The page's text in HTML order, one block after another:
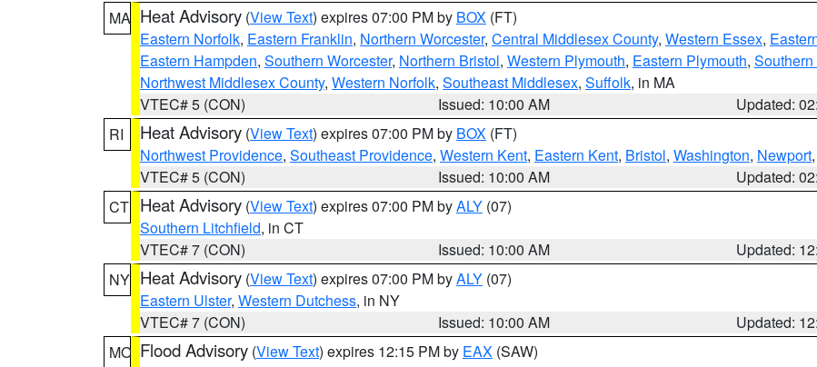
MA Heat Advisory (View Text) expires 07:00 PM by BOX (FT)
Eastern Norfolk, Eastern Franklin, Northern Worcester, Central Middlesex County, Western Essex,
Eastern Hampden, Southern Worcester, Northern Bristol, Western Plymouth, Eastern Plymouth,
Northwest Middlesex County, Western Norfolk, Southeast Middlesex, Suffolk, in MA
VTEC# 5 (CON)
Issued: 10:00 AM
Updated:
RI
Heat Advisory (View Text) expires 07:00 PM by BOX (FT)
Northwest Providence, Southeast Providence, Western Kent, Eastern Kent, Bristol, Washington, Newport
VTEC# 5 (CON)
Issued: 10:00 AM
Updated:
CT Heat Advisory (View Text) expires 07:00 PM byALY (07)
Southern Litchfield, in CT
VTEC# 7 (CON)
Issued: 10:00 AM
Updated:
NY Heat Advisory (View Text) expires 07:00 PM byALY (07)
Eastern Ulster, Western Dutchess, in NY
VTEC# 7 (CON)
Issued: 10:00 AM
Updated:
MO Flood Advisory (View Text) expires 12:15 PM by EAX (SAW)